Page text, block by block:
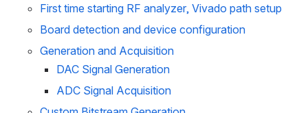
First time starting RF analyzer, Vivado path setup
Board detection and device configuration
Generation and Acquisition
DAC Signal Generation
ADC Signal Acquisition